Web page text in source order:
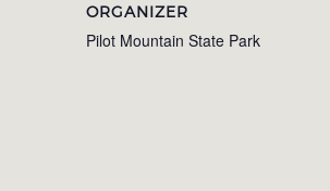
ORGANIZER
Pilot Mountain State Park